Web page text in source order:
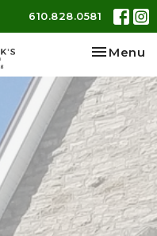
610.828.0581
Toggle
Menu